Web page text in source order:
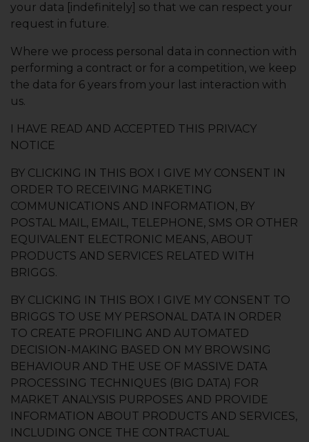
your data [indefinitely] so that we can respect your
request in future.
Where we process personal data in connection with
performing a contract or for a competition, we keep
the data for 6 years from your last interaction with
us.
I HAVE READ AND ACCEPTED THIS PRIVACY
NOTICE
BY CLICKING IN THIS BOX I GIVE MY CONSENT IN
ORDER TO RECEIVING MARKETING
COMMUNICATIONS AND INFORMATION, BY
POSTAL MAIL, EMAIL, TELEPHONE, SMS OR OTHER
EQUIVALENT ELECTRONIC MEANS, ABOUT
PRODUCTS AND SERVICES RELATED WITH
BRIGGS.
BY CLICKING IN THIS BOX I GIVE MY CONSENT TO
BRIGGS TO USE MY PERSONAL DATA IN ORDER
TO CREATE PROFILING AND AUTOMATED
DECISION-MAKING BASED ON MY BROWSING
BEHAVIOUR AND THE USE OF MASSIVE DATA
PROCESSING TECHNIQUES (BIG DATA) FOR
MARKET ANALYSIS PURPOSES AND PROVIDE
INFORMATION ABOUT PRODUCTS AND SERVICES,
INCLUDING ONCE THE CONTRACTUAL